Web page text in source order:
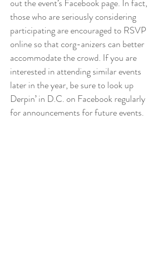
out the event’s Facebook page. In fact,
those who are seriously considering
participating are encouraged to RSVP
online so that corg-anizers can better
accommodate the crowd. If you are
interested in attending similar events
later in the year, be sure to look up
Derpin’ in D.C. on Facebook regularly
for announcements for future events.